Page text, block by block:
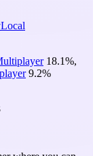
Local
18.1%,
9.2%